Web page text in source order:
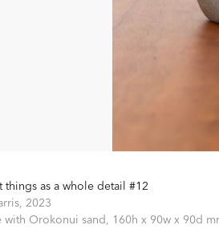
things as a whole detail #12
2023
with Orokonui sand, 160h x 90w x 90d